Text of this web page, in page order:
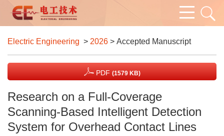
Electric Engineering > 2026 > Accepted Manuscript
PDF (1579 KB)
Research on a Full-Coverage
Scanning-Based Intelligent Detection
System for Overhead Contact Lines